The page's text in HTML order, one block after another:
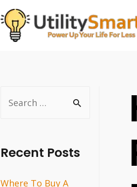
r
h
Recent Posts
Where To Buy A